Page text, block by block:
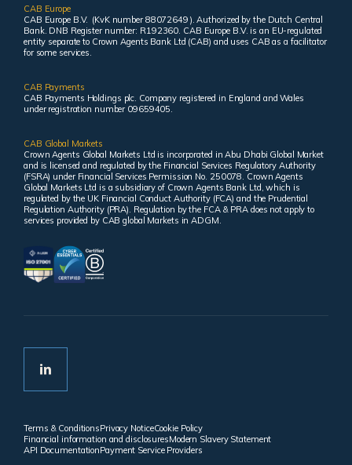
CAB Europe
CAB Europe B.V. (KvK number 88072649 ). Authorized by the Dutch Central
Bank. DNB Register number: R192360. CAB Europe B.V. is an EU-regulated
entity separate to Crown Agents Bank Ltd (CAB) and uses CAB as a facilitator
for some services.
CAB Payments
CAB Payments Holdings plc. Company registered in England and Wales
under registration number 09659405.
CAB Global Markets
Crown Agents Global Markets Ltd is incorporated in Abu Dhabi Global Market
and is licensed and regulated by the Financial Services Regulatory Authority
(FSRA) under Financial Services Permission No. 250078. Crown Agents
Global Markets Ltd is a subsidiary of Crown Agents Bank Ltd, which is
regulated by the UK Financial Conduct Authority (FCA) and the Prudential
Regulation Authority (PRA). Regulation by the FCA & PRA does not apply to
services provided by CAB global Markets in ADGM.
Terms & ConditionsPrivacy NoticeCookie Policy
Financial information and disclosuresModern Slavery Statement
API DocumentationPayment Service Providers